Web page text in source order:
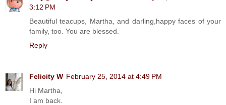
3:12 PM
Beautiful teacups, Martha, and darling,happy faces of your
family, too. You are blessed.
Reply
Felicity W February 25, 2014 at 4:49 PM
Hi Martha,
I am back.